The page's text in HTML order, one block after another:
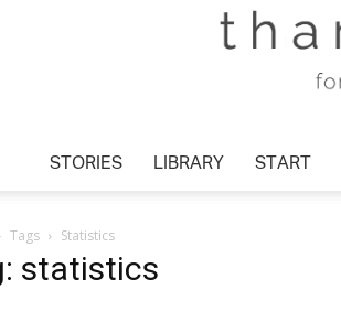
STORIES LIBRARY START
Tags Statistics
statistics